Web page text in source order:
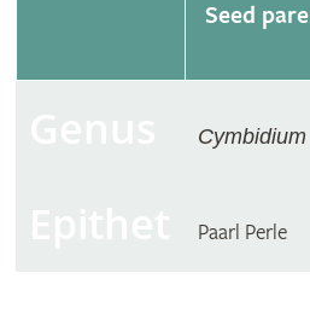
Seed
Cymbidium
Paarl Perle